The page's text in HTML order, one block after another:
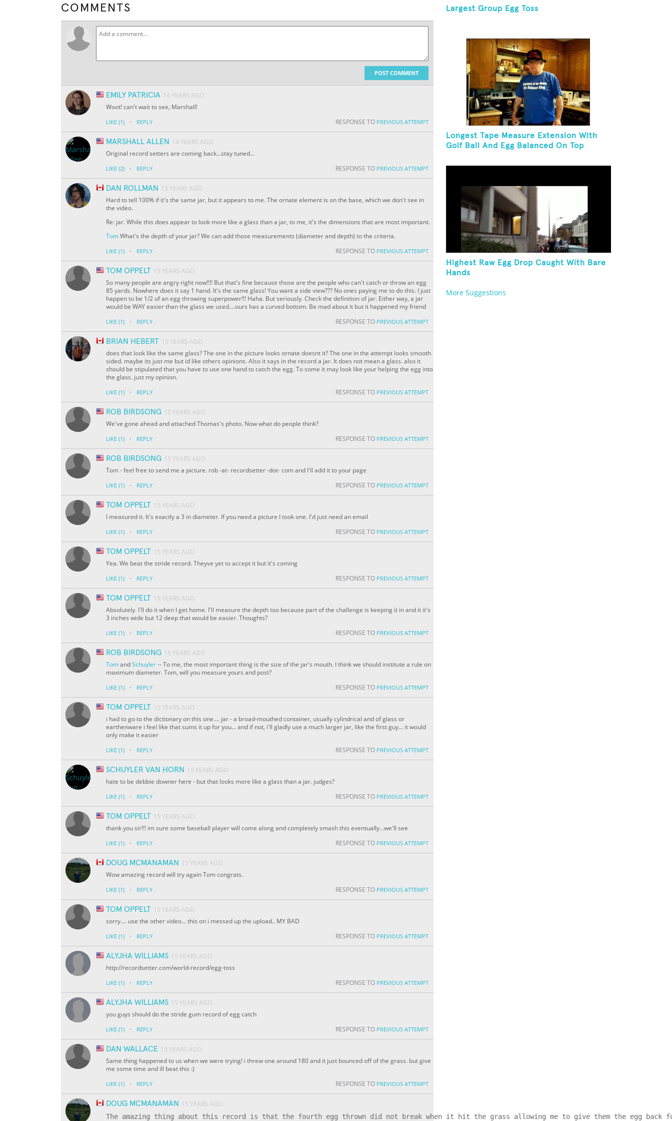
COMMENTS
POST COMMENT
EMILY PATRICIA 14 YEARS AGO
Woot! can't wait to see, Marshall!
LIKE (1) · REPLY RESPONSE TO PREVIOUS ATTEMPT
MARSHALL ALLEN
14 YEARS AGO
Original record setters are coming back...stay tuned...
LIKE (2) · REPLY RESPONSE TO PREVIOUS ATTEMPT
DAN ROLLMAN
15 YEARS AGO
Hard to tell 100% if it's the same jar, but it appears to me. The ornate element is on the base, which we don't see in
the video.
Re: jar. While this does appear to look more like a glass than a jar, to me, it's the dimensions that are most important.
TomWhat's the depth of your jar? We can add those measurements (diameter and depth) to the criteria.
LIKE (1) · REPLY RESPONSE TO PREVIOUS ATTEMPT
TOM OPPELT 15 YEARS AGO
So many people are angry right now!!!! But that's fine because those are the people who can't catch or throw an egg
85 yards. Nowhere does it say 1 hand. It's the same glass! You want a side view??? No ones paying me to do this. I just
happen to be 1/2 of an egg throwing superpower!!! Haha. But seriously. Check the definition of jar. Either way, a jar
would be WAY easier than the glass we used....ours has a curved bottom. Be mad about it but it happened my friend
LIKE (1) · REPLY RESPONSE TO PREVIOUS ATTEMPT
BRIAN HEBERT 15 YEARS AGO
does that look like the same glass? The one in the picture looks ornate doesnt it? The one in the attempt looks smooth
sided. maybe its just me but id like others opinions. Also it says in the record a jar. It does not mean a glass. also it
should be stipulated that you have to use one hand to catch the egg. To some it may look like your helping the egg into
the glass. just my opinion.
LIKE (1) · REPLY RESPONSE TO PREVIOUS ATTEMPT
ROB BIRDSONG 15 YEARS AGO
We've gone ahead and attached Thomas's photo. Now what do people think?
LIKE (1) · REPLY RESPONSE TO PREVIOUS ATTEMPT
ROB BIRDSONG 15 YEARS AGO
Tom - feel free to send me a picture. rob -at- recordsetter -dot- com and I'll add it to your page
LIKE (1) · REPLY RESPONSE TO PREVIOUS ATTEMPT
TOM OPPELT 15 YEARS AGO
I measured it. It's exactly a 3 in diameter. If you need a picture I took one. I'd just need an email
LIKE (1) · REPLY RESPONSE TO PREVIOUS ATTEMPT
TOM OPPELT 15 YEARS AGO
Yea. We beat the stride record. Theyve yet to accept it but it's coming
LIKE (1) · REPLY RESPONSE TO PREVIOUS ATTEMPT
TOM OPPELT 15 YEARS AGO
Absolutely. I'll do it when I get home. I'll measure the depth too because part of the challenge is keeping it in and it it's
3 inches wide but 12 deep that would be easier. Thoughts?
LIKE (1) · REPLY RESPONSE TO PREVIOUS ATTEMPT
ROB BIRDSONG 15 YEARS AGO
TomandSchuyler-- To me, the most important thing is the size of the jar's mouth. I think we should institute a rule on
maximum diameter. Tom, will you measure yours and post?
LIKE (1) · REPLY RESPONSE TO PREVIOUS ATTEMPT
TOM OPPELT 15 YEARS AGO
i had to go to the dictionary on this one.... jar - a broad-mouthed container, usually cylindrical and of glass or
earthenware i feel like that sums it up for you... and if not, i'll gladly use a much larger jar, like the first guy... it would
only make it easier
LIKE (1) · REPLY RESPONSE TO PREVIOUS ATTEMPT
SCHUYLER VAN HORN
15 YEARS AGO
hate to be debbie downer here - but that looks more like a glass than a jar. judges?
LIKE (1) · REPLY RESPONSE TO PREVIOUS ATTEMPT
TOM OPPELT 15 YEARS AGO
thank you sir!!! im sure some baseball player will come along and completely smash this eventually...we'll see
LIKE (1) · REPLY RESPONSE TO PREVIOUS ATTEMPT
DOUG MCMANAMAN
15 YEARS AGO
Wow amazing record will try again Tom congrats.
LIKE (1) · REPLY RESPONSE TO PREVIOUS ATTEMPT
TOM OPPELT 15 YEARS AGO
sorry.... use the other video... this on i messed up the upload.. MY BAD
LIKE (1) · REPLY RESPONSE TO PREVIOUS ATTEMPT
ALYJHA WILLIAMS 15 YEARS AGO
http://recordsetter.com/world-record/egg-toss
LIKE (1) · REPLY RESPONSE TO PREVIOUS ATTEMPT
ALYJHA WILLIAMS 15 YEARS AGO
you guys should do the stride gum record of egg catch
LIKE (1) · REPLY RESPONSE TO PREVIOUS ATTEMPT
DAN WALLACE 15 YEARS AGO
Same thing happened to us when we were trying! i threw one around 180 and it just bounced off of the grass. but give
me some time and ill beat this :)
LIKE (1) · REPLY RESPONSE TO PREVIOUS ATTEMPT
DOUG MCMANAMAN 15 YEARS AGO
Largest Group Egg Toss
Longest Tape Measure Extension With
Golf Ball And Egg Balanced On Top
Highest Raw Egg Drop Caught With Bare
Hands
More Suggestions